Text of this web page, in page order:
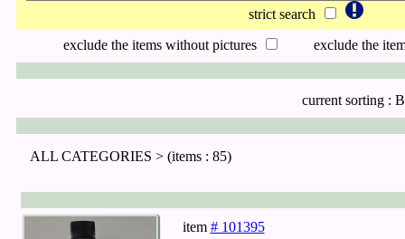
strict search
exclude the items without pictures
exclude the
current sorting :
ALL CATEGORIES > (items : 85)
item # 101395